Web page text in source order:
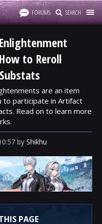
FORUMS SEARCH
to Reroll
are an item
to participate in Artifact
Read on to learn more
by Shikhu
PAGE